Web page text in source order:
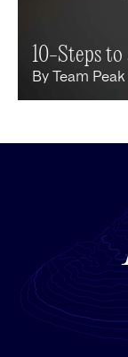
10-Steps
By Team Peak